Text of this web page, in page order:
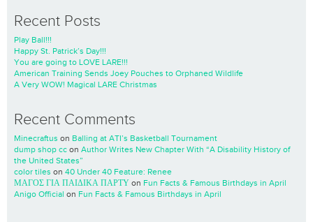
Recent Posts
Play Ball!!!
Happy St. Patrick’s Day!!!
You are going to LOVE LARE!!!
American Training Sends Joey Pouches to Orphaned Wildlife
A Very WOW! Magical LARE Christmas
Recent Comments
Minecraftus on Balling at ATI’s Basketball Tournament
dump shop cc on Author Writes New Chapter With “A Disability History of
the United States”
color tiles on 40 Under 40 Feature: Renee
ΜΑΓΟΣ ΓΙΑ ΠΑΙΔΙΚΑ ΠΑΡΤΥ on Fun Facts & Famous Birthdays in April
Anigo Official on Fun Facts & Famous Birthdays in April